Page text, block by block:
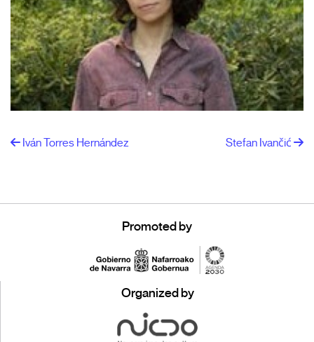
Iván Torres Hernández Stefan Ivančić
Promoted by
Organized by